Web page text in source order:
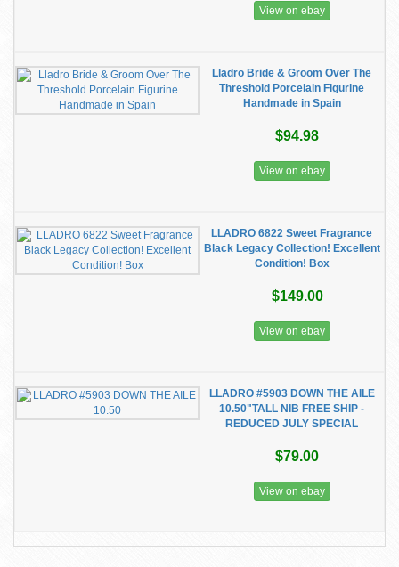
View on ebay
Lladro Bride & Groom Over The
Threshold Porcelain Figurine
Handmade in Spain
$94.98
View on ebay
LLADRO 6822 Sweet Fragrance
Black Legacy Collection! Excellent
Condition! Box
$149.00
View on ebay
LLADRO #5903 DOWN THE AILE
10.50"TALL NIB FREE SHIP -
REDUCED JULY SPECIAL
$79.00
View on ebay